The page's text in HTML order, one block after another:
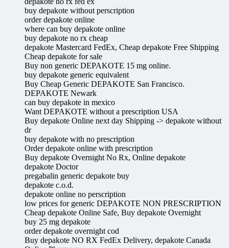
buy depakote without perscription
order depakote online
where can buy depakote online
buy depakote no rx cheap
depakote Mastercard FedEx, Cheap depakote Free Shipping
Cheap depakote for sale
Buy non generic DEPAKOTE 15 mg online.
buy depakote generic equivalent
Buy Cheap Generic DEPAKOTE San Francisco.
DEPAKOTE Newark
can buy depakote in mexico
Want DEPAKOTE without a prescription USA
Buy depakote Online next day Shipping -> depakote without
dr
buy depakote with no prescription
Order depakote online with prescription
Buy depakote Overnight No Rx, Online depakote
depakote Doctor
pregabalin generic depakote buy
depakote c.o.d.
depakote online no perscription
low prices for generic DEPAKOTE NON PRESCRIPTION
Cheap depakote Online Safe, Buy depakote Overnight
buy 25 mg depakote
order depakote overnight cod
Buy depakote NO RX FedEx Delivery, depakote Canada